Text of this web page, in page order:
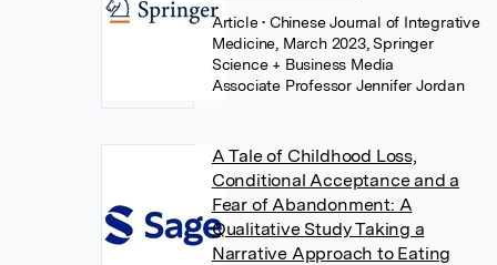
Article• Chinese Journal of Integrative
Medicine, March 2023, Springer
Science + Business Media
Associate Professor Jennifer Jordan
A Tale of Childhood Loss,
Conditional Acceptance and a
Fear of Abandonment: A
Qualitative Study Taking a
Narrative Approach to Eating